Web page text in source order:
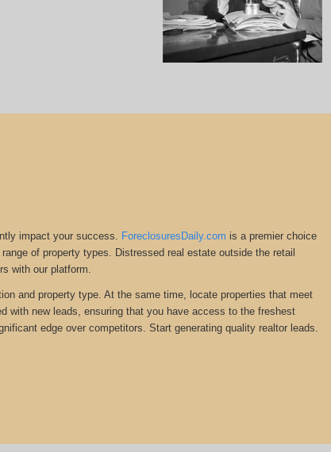
impact your success. ForeclosuresDaily.com is a premier choice
of property types. Distressed real estate outside the retail
with our platform.
and property type. At the same time, locate properties that meet
with new leads, ensuring that you have access to the freshest
edge over competitors. Start generating quality realtor leads.